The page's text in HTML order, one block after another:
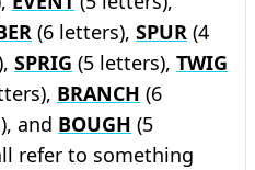
(6 letters), SPUR (4
SPRIG (5 letters), TWIG
BRANCH (6
and BOUGH (5
refer to something